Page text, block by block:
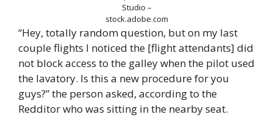
Studio –
stock.adobe.com
“Hey, totally random question, but on my last
couple flights I noticed the [flight attendants] did
not block access to the galley when the pilot used
the lavatory. Is this a new procedure for you
guys?” the person asked, according to the
Redditor who was sitting in the nearby seat.